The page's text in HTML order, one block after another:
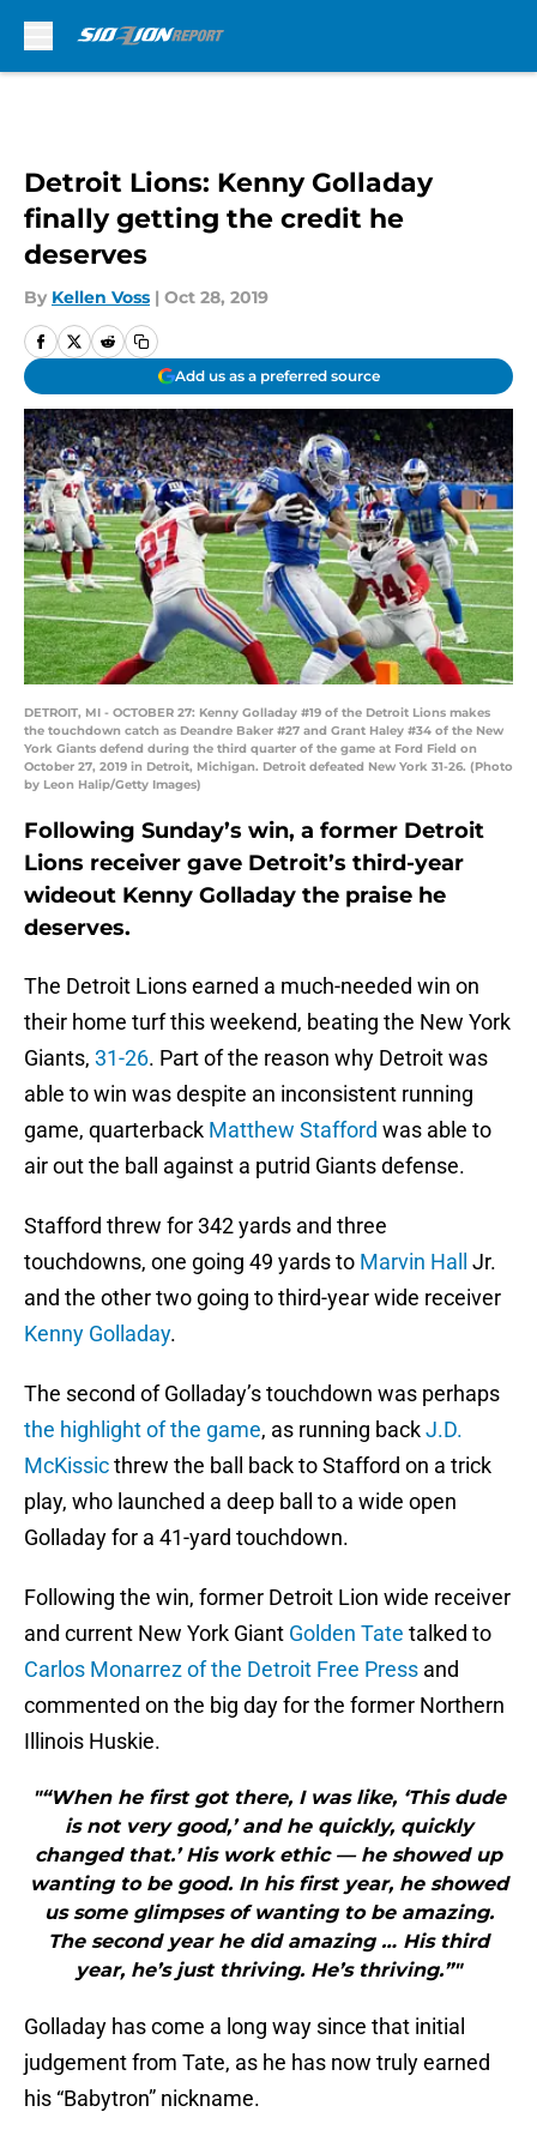
Detroit Lions: Kenny Golladay
finally getting the credit he
deserves
By Kellen Voss | Oct 28, 2019
Add us as a preferred source
DETROIT, MI - OCTOBER 27: Kenny Golladay #19 of the Detroit Lions makes
the touchdown catch as Deandre Baker #27 and Grant Haley #34 of the New
York Giants defend during the third quarter of the game at Ford Field on
October 27, 2019 in Detroit, Michigan. Detroit defeated New York 31-26. (Photo
by Leon Halip/Getty Images)
Following Sunday’s win, a former Detroit
Lions receiver gave Detroit’s third-year
wideout Kenny Golladay the praise he
deserves.
The Detroit Lions earned a much-needed win on
their home turf this weekend, beating the New York
Giants, 31-26. Part of the reason why Detroit was
able to win was despite an inconsistent running
game, quarterback Matthew Stafford was able to
air out the ball against a putrid Giants defense.
Stafford threw for 342 yards and three
touchdowns, one going 49 yards to Marvin Hall
Jr.
and the other two going to third-year wide receiver
Kenny Golladay.
The second of Golladay’s touchdown was perhaps
the highlight of the game, as running backJ.D.
McKissicthrew the ball back to Stafford on a trick
play, who launched a deep ball to a wide open
Golladay for a 41-yard touchdown.
Following the win, former Detroit Lion wide receiver
and current New York Giant Golden Tate talked to
Carlos Monarrez of the Detroit Free Press and
commented on the big day for the former Northern
Illinois Huskie.
"“When he first got there, I was like, ‘This dude
is not very good,’ and he quickly, quickly
changed that.’ His work ethic — he showed up
wanting to be good. In his first year, he showed
us some glimpses of wanting to be amazing.
The second year he did amazing … His third
year, he’s just thriving. He’s thriving.”"
Golladay has come a long way since that initial
judgement from Tate, as he has now truly earned
his “Babytron” nickname.